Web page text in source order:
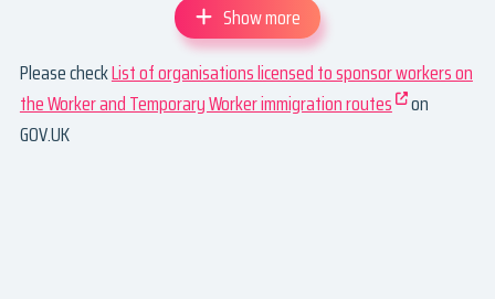
Show more
Please checkList of organisations licensed to sponsor workers on
the Worker and Temporary Worker immigration routes
on
GOV.UK